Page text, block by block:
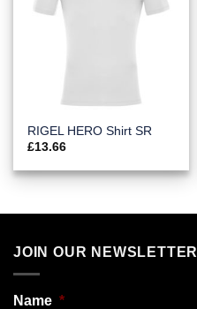
RIGEL HERO Shirt SR
£13.66
JOIN OUR NEWSLETTER
Name *